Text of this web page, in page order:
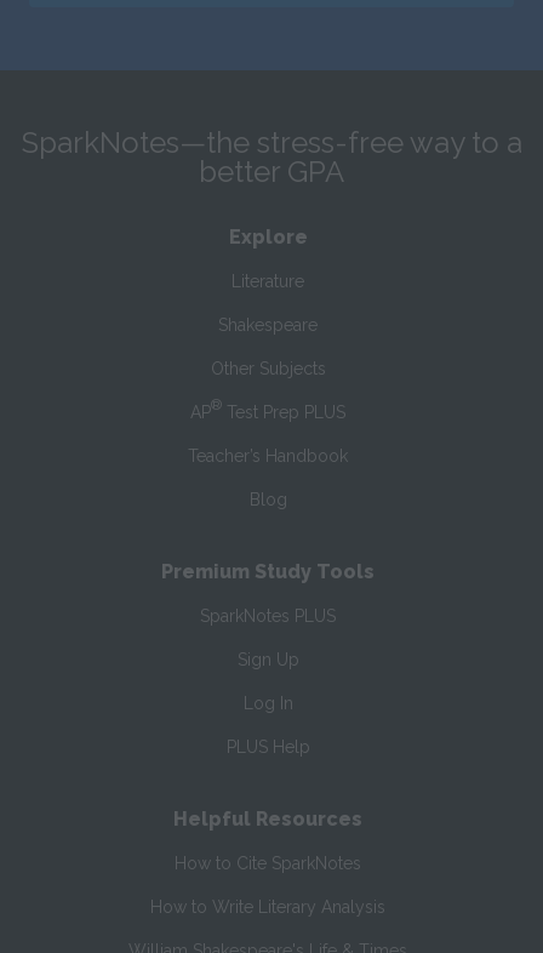
SparkNotes—the stress-free way to a
better GPA
Explore
Literature
Shakespeare
Other Subjects
AP® Test Prep PLUS
Teacher’s Handbook
Blog
Premium Study Tools
SparkNotes PLUS
Sign Up
Log In
PLUS Help
Helpful Resources
How to Cite SparkNotes
How to Write Literary Analysis